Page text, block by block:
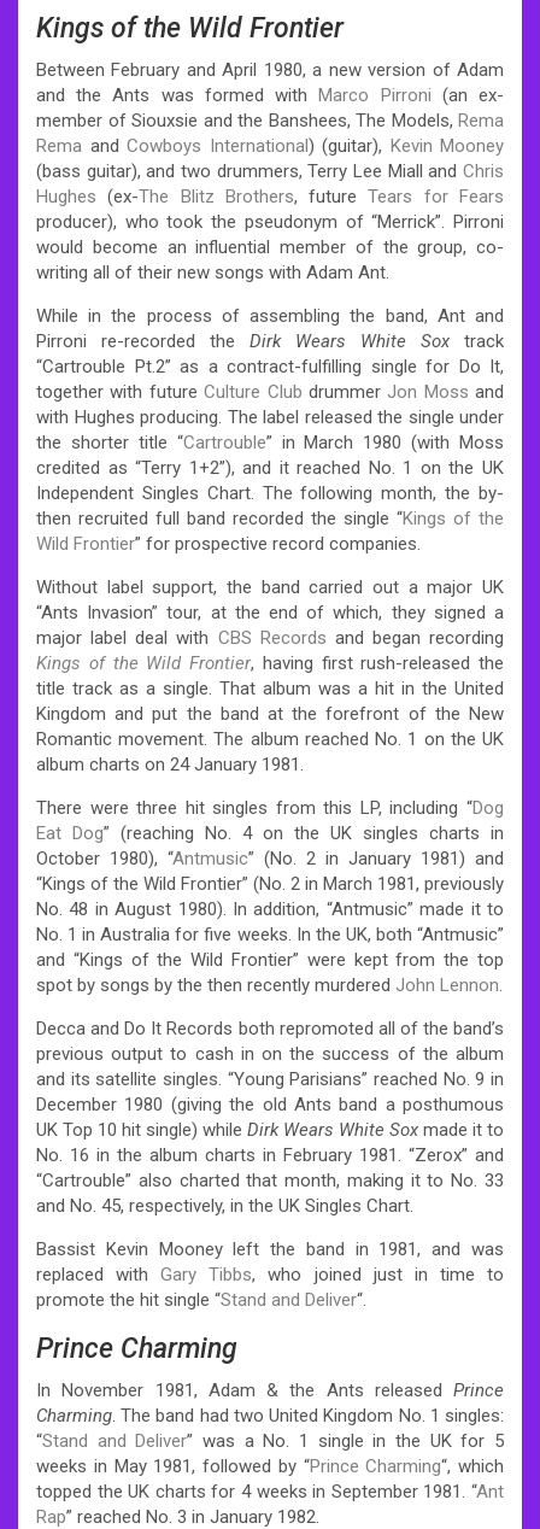
Kings of the Wild Frontier
Between February and April 1980, a new version of Adam
and the Ants was formed withMarco Pirroni (an ex-
member of Siouxsie and the Banshees, The Models, Rema
Rema and Cowboys International) (guitar), Kevin Mooney
(bass guitar), and two drummers, Terry Lee Miall and Chris
Hughes (ex-The Blitz Brothers, futureTears for Fears
producer), who took the pseudonym of “Merrick”. Pirroni
would become an influential member of the group, co-
writing all of their new songs with Adam Ant.
While in the process of assembling the band, Ant and
Pirroni re-recorded the Dirk Wears White Sox track
“Cartrouble Pt.2” as a contract-fulfilling single for Do It,
together with futureCulture Club drummerJon Moss and
with Hughes producing. The label released the single under
the shorter title “Cartrouble” in March 1980 (with Moss
credited as “Terry 1+2”), and it reached No. 1 on the UK
Independent Singles Chart. The following month, the by-
then recruited full band recorded the single “Kings of the
Wild Frontier” for prospective record companies.
Without label support, the band carried out a major UK
“Ants Invasion” tour, at the end of which, they signed a
major label deal with CBS Records and began recording
Kings of the Wild Frontier, having first rush-released the
title track as a single. That album was a hit in the United
Kingdom and put the band at the forefront of the New
Romantic movement. The album reached No. 1 on the UK
album charts on 24 January 1981.
There were three hit singles from this LP, including “Dog
Eat Dog” (reaching No. 4 on the UK singles charts in
October 1980), “Antmusic” (No. 2 in January 1981) and
“Kings of the Wild Frontier” (No. 2 in March 1981, previously
No. 48 in August 1980). In addition, “Antmusic” made it to
No. 1 in Australia for five weeks. In the UK, both “Antmusic”
and “Kings of the Wild Frontier” were kept from the top
spot by songs by the then recently murdered John Lennon.
Decca and Do It Records both repromoted all of the band’s
previous output to cash in on the success of the album
and its satellite singles. “Young Parisians” reached No. 9 in
December 1980 (giving the old Ants band a posthumous
UK Top 10 hit single) while Dirk Wears White Sox made it to
No. 16 in the album charts in February 1981. “Zerox” and
“Cartrouble” also charted that month, making it to No. 33
and No. 45, respectively, in the UK Singles Chart.
Bassist Kevin Mooney left the band in 1981, and was
replaced withGary Tibbs, who joined just in time to
promote the hit single “Stand and Deliver“.
Prince Charming
In November 1981, Adam & the Ants released Prince
Charming. The band had two United Kingdom No. 1 singles:
“Stand and Deliver” was a No. 1 single in the UK for 5
weeks in May 1981, followed by “Prince Charming“, which
topped the UK charts for 4 weeks in September 1981. “Ant
Rap” reached No. 3 in January 1982.